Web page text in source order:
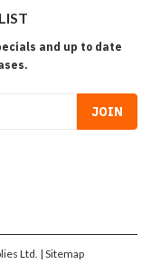
and up to date
Ltd. | Sitemap